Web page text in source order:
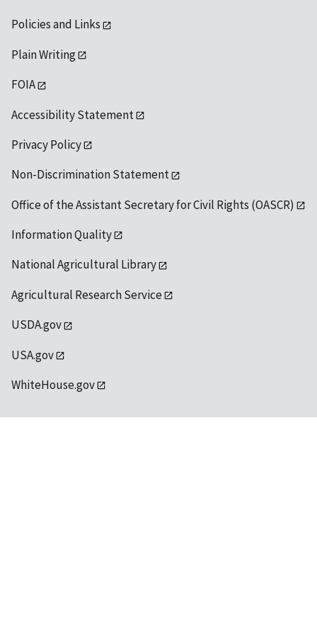
Policies and Links
Plain Writing
FOIA
Accessibility Statement
Privacy Policy
Non-Discrimination Statement
Office of the Assistant Secretary for Civil Rights (OASCR)
Information Quality
National Agricultural Library
Agricultural Research Service
USDA.gov
USA.gov
WhiteHouse.gov